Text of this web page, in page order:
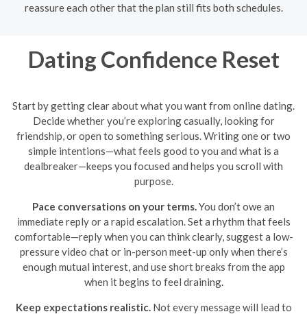
reassure each other that the plan still fits both schedules.
Dating Confidence Reset
Start by getting clear about what you want from online dating.
Decide whether you’re exploring casually, looking for
friendship, or open to something serious. Writing one or two
simple intentions—what feels good to you and what is a
dealbreaker—keeps you focused and helps you scroll with
purpose.
Pace conversations on your terms.You don’t owe an
immediate reply or a rapid escalation. Set a rhythm that feels
comfortable—reply when you can think clearly, suggest a low-
pressure video chat or in-person meet-up only when there’s
enough mutual interest, and use short breaks from the app
when it begins to feel draining.
Keep expectations realistic.Not every message will lead to